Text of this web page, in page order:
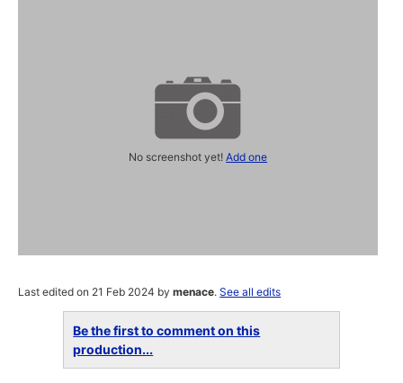
No screenshot yet!Add one
Last edited on 21 Feb 2024 bymenace.See all edits
Be the first to comment on this
production...